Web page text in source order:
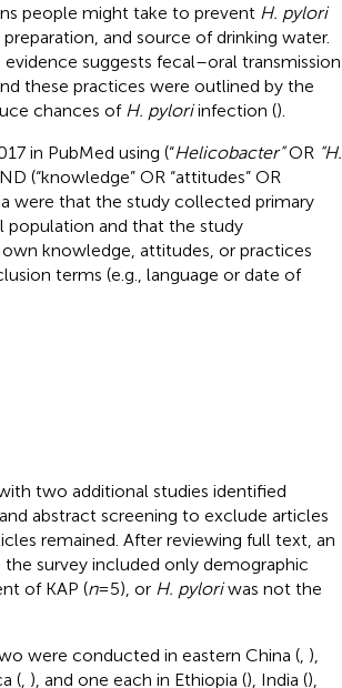
people might take to prevent H. pylori
and source of drinking water.
suggests fecal–oral transmission
these practices were outlined by the
chances of H. pyloriinfection ().
in PubMed using (“Helicobacter”OR “H.
(“knowledge” OR “attitudes” OR
were that the study collected primary
population and that the study
knowledge, attitudes, or practices
terms (e.g., language or date of
two additional studies identified
abstract screening to exclude articles
remained. After reviewing full text, an
survey included only demographic
of KAP (n= 5), or H. pyloriwas not the
were conducted in eastern China (, ),
(, ), and one each in Ethiopia (), India (),